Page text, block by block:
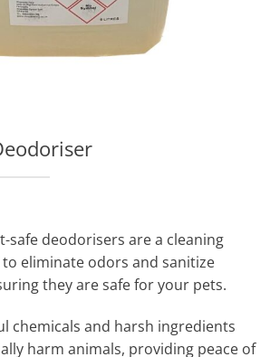
safe deodorisers are a cleaning
eliminate odors and sanitize
they are safe for your pets.
chemicals and harsh ingredients
harm animals, providing peace of